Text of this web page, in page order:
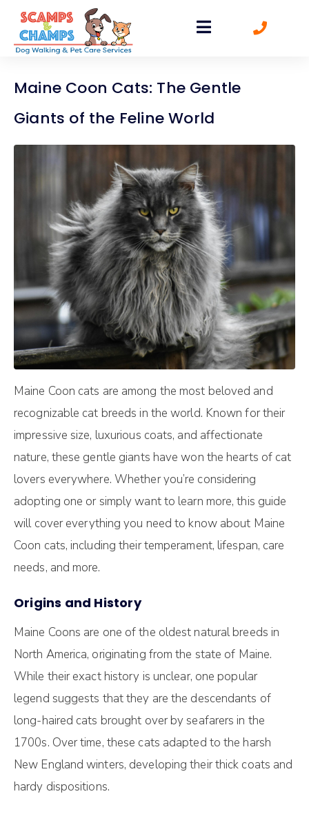
Maine Coon Cats: The Gentle
Giants of the Feline World
Maine Coon cats are among the most beloved and
recognizable cat breeds in the world. Known for their
impressive size, luxurious coats, and affectionate
nature, these gentle giants have won the hearts of cat
lovers everywhere. Whether you’re considering
adopting one or simply want to learn more, this guide
will cover everything you need to know about Maine
Coon cats, including their temperament, lifespan, care
needs, and more.
Origins and History
Maine Coons are one of the oldest natural breeds in
North America, originating from the state of Maine.
While their exact history is unclear, one popular
legend suggests that they are the descendants of
long-haired cats brought over by seafarers in the
1700s. Over time, these cats adapted to the harsh
New England winters, developing their thick coats and
hardy dispositions.